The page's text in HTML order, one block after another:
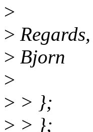
>
> Regards,
> Bjorn
>
> > };
> > };